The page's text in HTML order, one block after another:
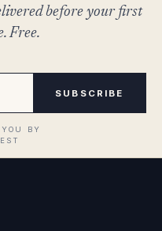
before your first
Free.
SUBSCRIBE